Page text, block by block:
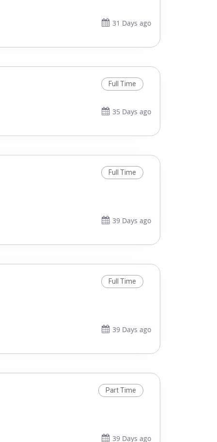
31 Days ago
Full Time
35 Days ago
Full Time
39 Days ago
Full Time
39 Days ago
Part Time
39 Days ago